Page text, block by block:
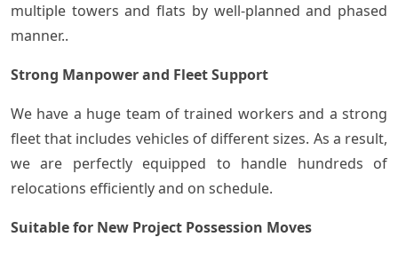
multiple towers and flats by well-planned and phased
manner..
Strong Manpower and Fleet Support
We have a huge team of trained workers and a strong
fleet that includes vehicles of different sizes. As a result,
we are perfectly equipped to handle hundreds of
relocations efficiently and on schedule.
Suitable for New Project Possession Moves